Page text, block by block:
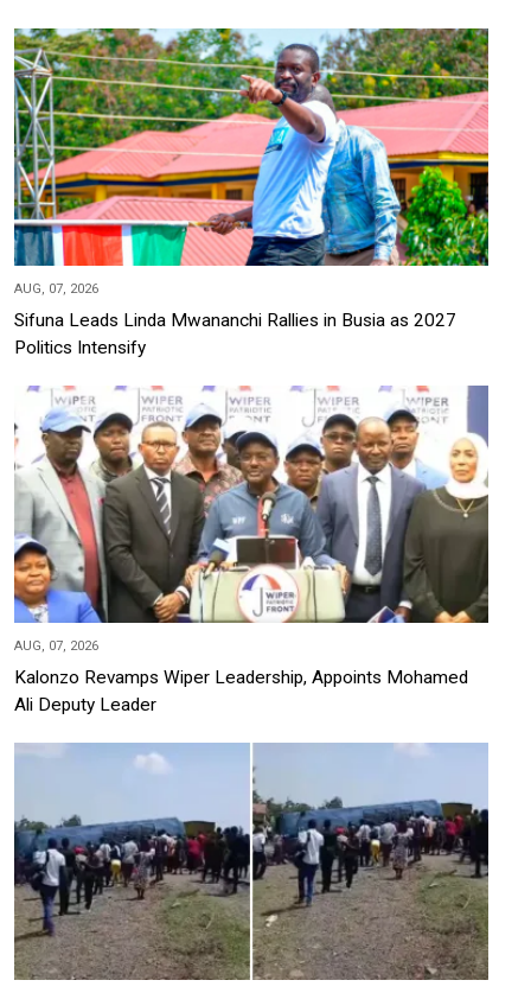
AUG, 07, 2026
Sifuna Leads Linda Mwananchi Rallies in Busia as 2027
Politics Intensify
AUG, 07, 2026
Kalonzo Revamps Wiper Leadership, Appoints Mohamed
Ali Deputy Leader